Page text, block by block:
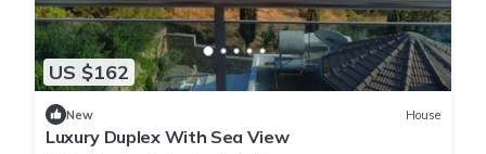
US $162
New House
Luxury Duplex With Sea View